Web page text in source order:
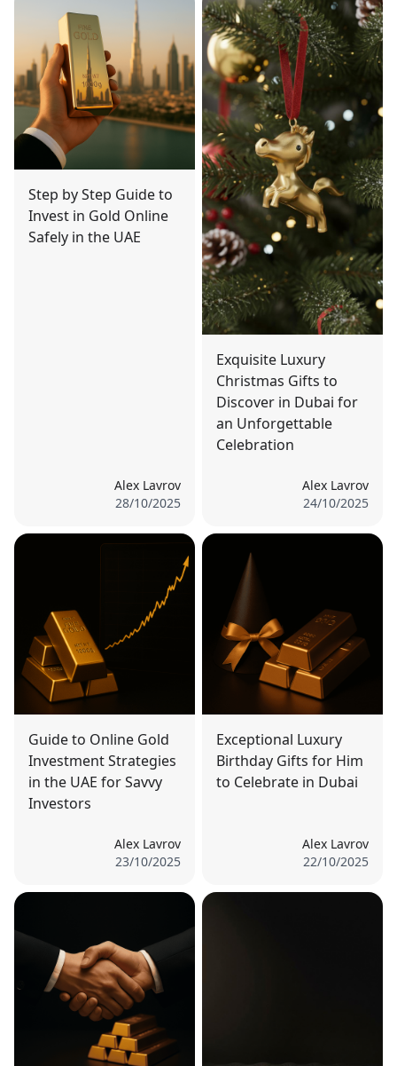
Step by Step Guide to
Invest in Gold Online
Safely in the UAE
Alex Lavrov
28/10/2025
Exquisite Luxury
Christmas Gifts to
Discover in Dubai for
an Unforgettable
Celebration
Alex Lavrov
24/10/2025
Guide to Online Gold
Investment Strategies
in the UAE for Savvy
Investors
Alex Lavrov
23/10/2025
Exceptional Luxury
Birthday Gifts for Him
to Celebrate in Dubai
Alex Lavrov
22/10/2025